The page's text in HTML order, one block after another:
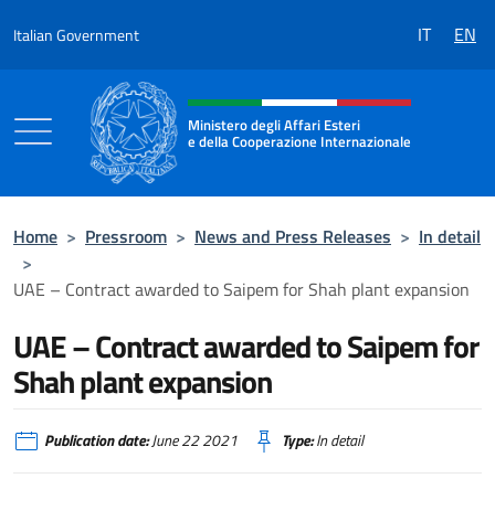
Italian Government IT EN
Header, social and menu of the
Ministero degli Affari Esteri
e della Cooperazione Internazionale
Home > Pressroom > News and Press Releases > In detail
>
UAE – Contract awarded to Saipem for Shah plant expansion
UAE – Contract awarded to Saipem for
Shah plant expansion
Publication date:June 22 2021 Type:In detail